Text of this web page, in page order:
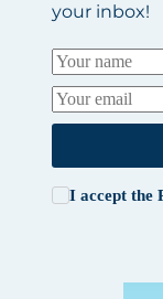
your inbox!
I accept the